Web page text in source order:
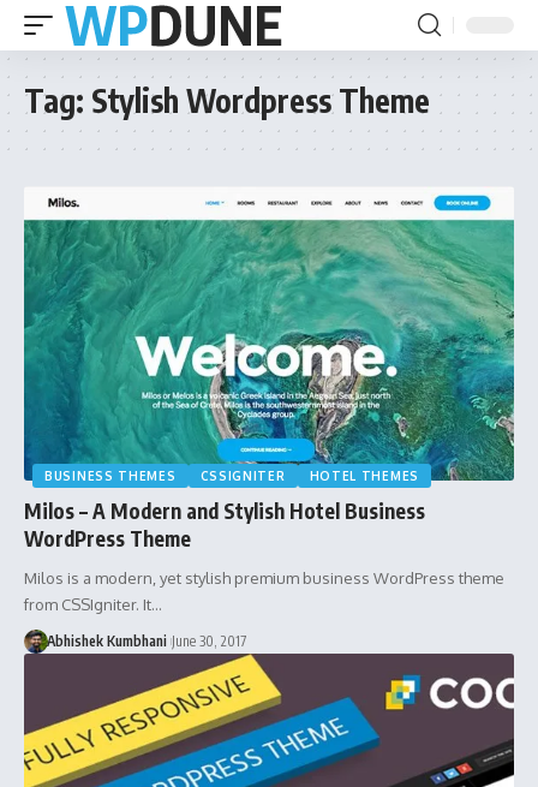
Tag: Stylish Wordpress Theme
BUSINESS THEMES CSSIGNITER HOTEL THEMES
Milos – A Modern and Stylish Hotel Business
WordPress Theme
Milos is a modern, yet stylish premium business WordPress theme
from CSSIgniter. It…
Abhishek Kumbhani June 30, 2017